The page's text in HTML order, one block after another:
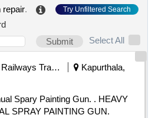
repair. Try Unfiltered Search
Submit
Select All
Railways Transport Services
Kapurthala,
Painting Gun. . HEAVY
SPRAY PAINTING GUN.